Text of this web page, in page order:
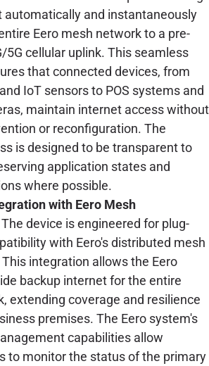
automatically and instantaneously
Eero mesh network to a pre-
5G cellular uplink. This seamless
that connected devices, from
IoT sensors to POS systems and
maintain internet access without
or reconfiguration. The
is designed to be transparent to
application states and
where possible.
with Eero Mesh
The device is engineered for plug-
with Eero's distributed mesh
integration allows the Eero
backup internet for the entire
extending coverage and resilience
premises. The Eero system's
capabilities allow
to monitor the status of the primary